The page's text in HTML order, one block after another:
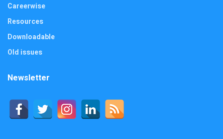
Careerwise
Resources
Downloadable
Old issues
Newsletter